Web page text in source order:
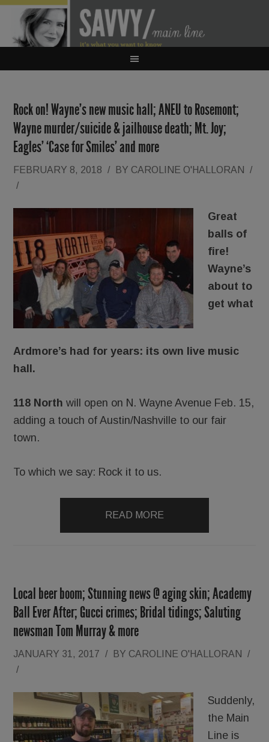
Rock on! Wayne’s new music hall; ANEU to Rosemont;
Wayne murder/suicide & jailhouse death; Mt. Joy;
Eagles’ ‘Case for Smiles’ and more
FEBRUARY 8, 2018 / BY CAROLINE O'HALLORAN
/
/
Great
balls of
fire!
Wayne’s
about to
get what
Ardmore’s had for years: its own live music
hall.
118 North will open on N. Wayne Avenue Feb. 15,
adding a touch of Austin/Nashville to our fair
town.
To which we say: Rock it to us.
READ MORE
Local beer boom; Stunning news @ aging skin; Academy
Ball Ever After; Gucci crimes; Bridal tidings; Saluting
newsman Tom Murray & more
JANUARY 31, 2017 / BY CAROLINE O'HALLORAN
/
/
Suddenly,
the Main
Line is